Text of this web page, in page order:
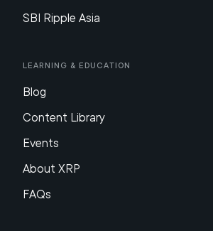
SBI Ripple Asia
Learning & Education
Blog
Content Library
Events
About XRP
FAQs